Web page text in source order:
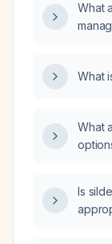
What
What
What
Is